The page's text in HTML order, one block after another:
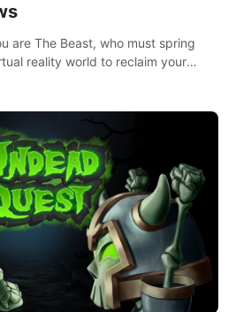
are The Beast, who must spring
reality world to reclaim your